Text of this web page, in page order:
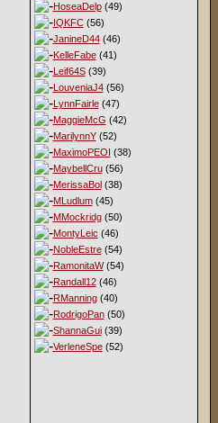
HoseaDelp(49)
IQKFC(56)
JanineD44(46)
KelleFabe(41)
Leif64S(39)
LouveniaJ4(56)
LynnFairle(47)
MaggieMcG (42)
MarilynnY(52)
MaximoPEOI (38)
MaybellCru(56)
MerissaBol(38)
MLudlum(45)
MMockridg(50)
MontyLeic (46)
NobleEstre(54)
RamonitaW(54)
Randall12(46)
RManning(40)
RodrigoPan(50)
ShannaGui(39)
VerleneSpe(52)